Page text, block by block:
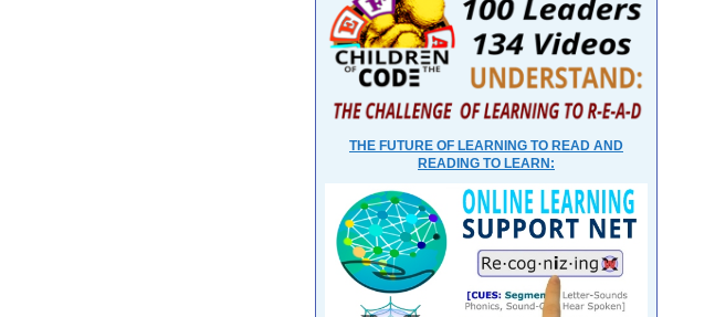
THE FUTURE OF LEARNING TO READ AND
READING TO LEARN: